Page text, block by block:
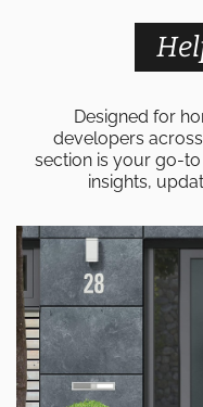
Designed for
developers
section is your go-
insights,